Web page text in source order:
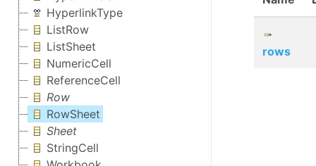
HyperlinkType
ListRow
ListSheet
NumericCell
ReferenceCell
Row
RowSheet
Sheet
StringCell
rows